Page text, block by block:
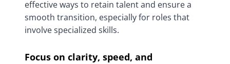
effective ways to retain talent and ensure a
smooth transition, especially for roles that
involve specialized skills.
Focus on clarity, speed, and